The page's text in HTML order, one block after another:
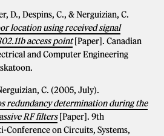
D., Despins, C., & Nerguizian, C.
location using received signal
access point [Paper]. Canadian
and Computer Engineering
C. (2005, July).
redundancy determination during the
RF filters [Paper]. 9th
on Circuits, Systems,